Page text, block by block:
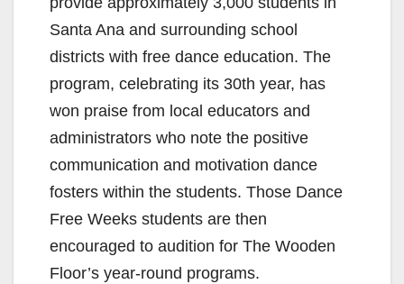
Santa Ana and surrounding school
districts with free dance education. The
program, celebrating its 30th year, has
won praise from local educators and
administrators who note the positive
communication and motivation dance
fosters within the students. Those Dance
Free Weeks students are then
encouraged to audition for The Wooden
Floor’s year-round programs.